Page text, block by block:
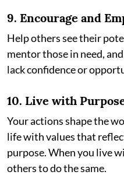
9. Encourage and
Help others see their
mentor those in need,
lack confidence or
10. Live with
Your actions shape the
life with values that
purpose. When you live
others to do the same.